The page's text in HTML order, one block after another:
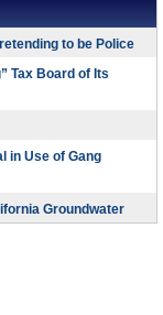
to be Police
Tax Board of Its
in Use of Gang
Groundwater